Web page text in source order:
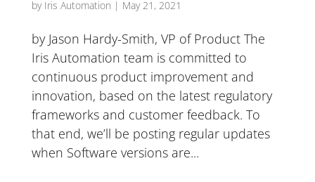
by Iris Automation | May 21, 2021
by Jason Hardy-Smith, VP of Product The
Iris Automation team is committed to
continuous product improvement and
innovation, based on the latest regulatory
frameworks and customer feedback. To
that end, we’ll be posting regular updates
when Software versions are...